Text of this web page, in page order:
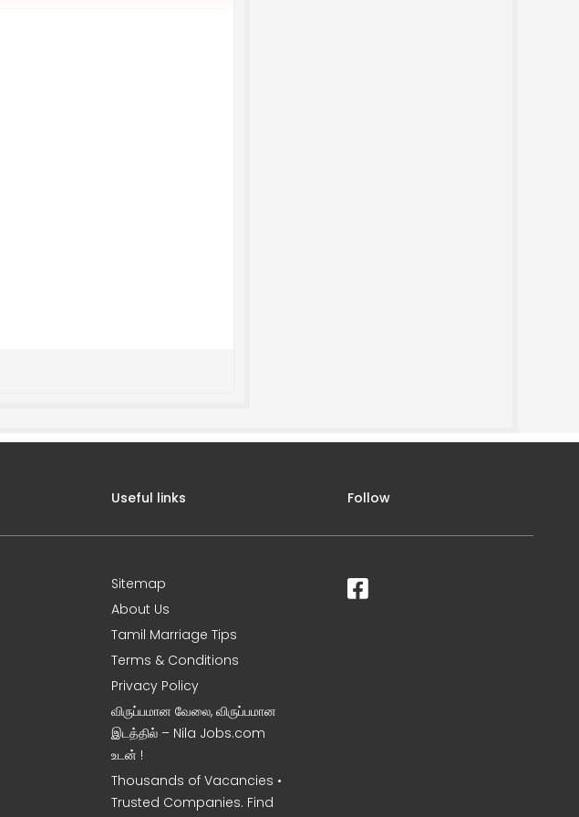
Useful links
Sitemap
About Us
Tamil Marriage Tips
Terms & Conditions
Privacy Policy
விருப்பமான வேலை, விருப்பமான
இடத்தில் – Nila Jobs.com
உடன் !
Thousands of Vacancies •
Trusted Companies. Find
Follow